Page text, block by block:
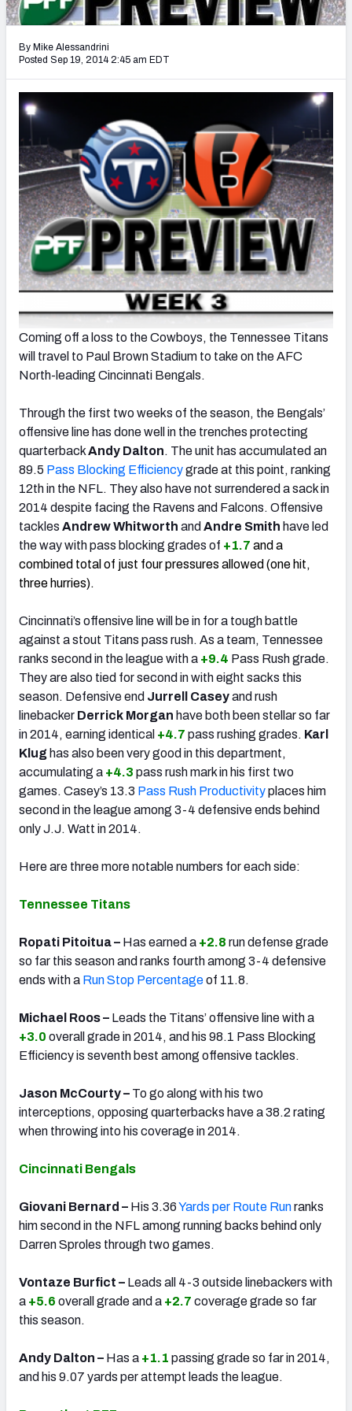
2027 NFL Draft Big Board
(BETA!)
By Mike Alessandrini
Posted Sep 19, 2014 2:45 am EDT
Coming off a loss to the Cowboys, the Tennessee Titans
will travel to Paul Brown Stadium to take on the AFC
North-leading Cincinnati Bengals.
Through the first two weeks of the season, the Bengals’
offensive line has done well in the trenches protecting
quarterbackAndy Dalton. The unit has accumulated an
89.5 Pass Blocking Efficiencygrade at this point, ranking
12th in the NFL. They also have not surrendered a sack in
2014 despite facing the Ravens and Falcons. Offensive
tackles Andrew Whitworth and Andre Smith have led
the way with pass blocking grades of +1.7 and a
combined total of just four pressures allowed (one hit,
three hurries).
Cincinnati’s offensive line will be in for a tough battle
against a stout Titans pass rush. As a team, Tennessee
ranks second in the league with a +9.4 Pass Rush grade.
They are also tied for second in with eight sacks this
season. Defensive end Jurrell Caseyand rush
linebacker Derrick Morgan have both been stellar so far
in 2014, earning identical +4.7 pass rushing grades. Karl
Klug has also been very good in this department,
accumulating a +4.3 pass rush mark in his first two
games. Casey’s 13.3 Pass Rush Productivityplaces him
second in the league among 3-4 defensive ends behind
only J.J. Watt in 2014.
Here are three more notable numbers for each side:
Tennessee Titans
Ropati Pitoitua – Has earned a +2.8 run defense grade
so far this season and ranks fourth among 3-4 defensive
ends with a Run Stop Percentageof 11.8.
Michael Roos – Leads the Titans’ offensive line with a
+3.0 overall grade in 2014, and his 98.1 Pass Blocking
Efficiency is seventh best among offensive tackles.
Jason McCourty – To go along with his two
interceptions, opposing quarterbacks have a 38.2 rating
when throwing into his coverage in 2014.
Cincinnati Bengals
Giovani Bernard – His 3.36Yards per Route Runranks
him second in the NFL among running backs behind only
Darren Sproles through two games.
Vontaze Burfict – Leads all 4-3 outside linebackers with
a +5.6 overall grade and a +2.7 coverage grade so far
this season.
Andy Dalton – Has a +1.1 passing grade so far in 2014,
and his 9.07 yards per attempt leads the league.